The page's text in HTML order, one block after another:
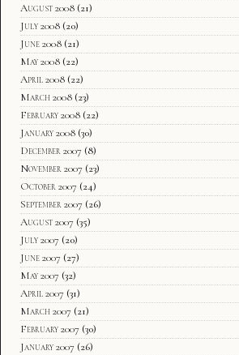
August 2008 (21)
July 2008 (20)
June 2008 (21)
May 2008 (22)
April 2008 (22)
March 2008 (23)
February 2008 (22)
January 2008 (30)
December 2007 (8)
November 2007 (23)
October 2007 (24)
September 2007 (26)
August 2007 (35)
July 2007 (20)
June 2007 (27)
May 2007 (32)
April 2007 (31)
March 2007 (21)
February 2007 (30)
January 2007 (26)